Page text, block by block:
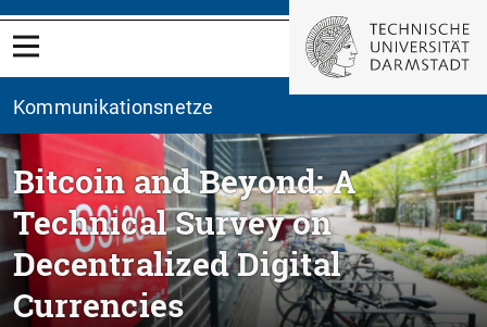
Kommunikationsnetze
Bitcoin and Beyond: A
Technical Survey on
Decentralized Digital
Currencies